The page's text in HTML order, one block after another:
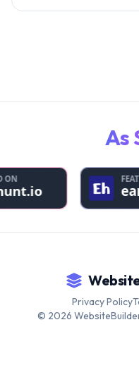
As
Privacy Policy
© 2026